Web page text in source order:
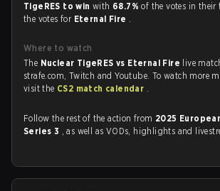
TigeRES to winwith 68.7%of the votes in
the votes for Eternal Fire .
Where to watch
The Nuclear TigeRES vs Eternal Fire live
strafe.com, Twitch and Youtube. To watch more
visit the CS2 match calendar .
Follow the rest of the action from 2025
Series 3 , as well as VODs, highlights and